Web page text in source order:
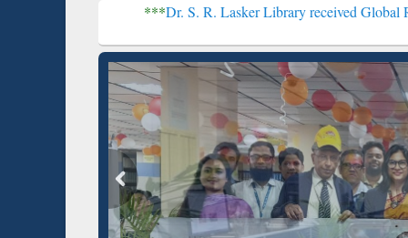
Dr. S. R. Lasker Library received Global Recognition